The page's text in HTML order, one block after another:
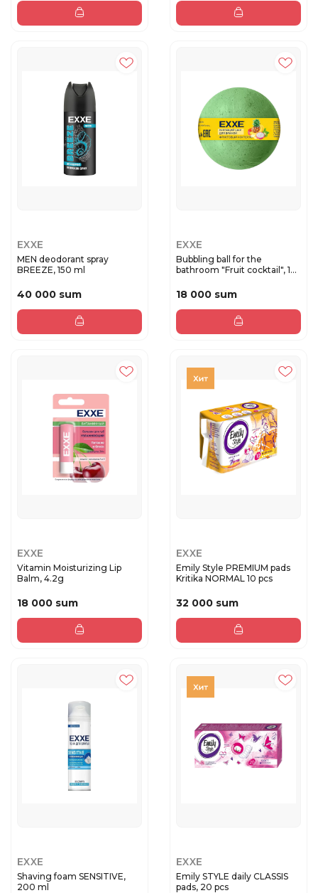
EXXE
MEN deodorant spray
BREEZE, 150 ml
40 000 sum
EXXE
Bubbling ball for the
bathroom "Fruit cocktail", 1...
18 000 sum
EXXE
Vitamin Moisturizing Lip
Balm, 4.2g
18 000 sum
EXXE
Emily Style PREMIUM pads
Kritika NORMAL 10 pcs
32 000 sum
EXXE
Shaving foam SENSITIVE,
200 ml
EXXE
Emily STYLE daily CLASSIS
pads, 20 pcs